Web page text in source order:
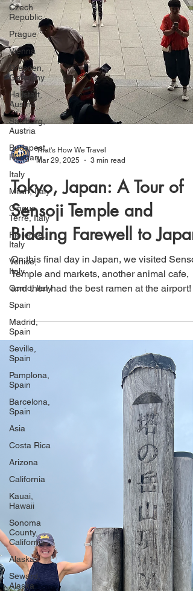
Czech
Republic
Prague
Vienna
Dresden,
Germany
Hallstatt,
Austria
Salzburg,
Austria
Budapest,
Hungary
Italy
Milan, Italy
Cinque
Terre, Italy
Florence,
Italy
Venice,
Italy
Como, Italy
Spain
Madrid,
Spain
Seville,
Spain
Pamplona,
Spain
Barcelona,
Spain
Asia
Costa Rica
Arizona
California
Kauai,
Hawaii
Sonoma
County,
California
Alaska
Seward,
Alaska
Mar 29, 2025
3 min read
Tokyo, Japan: A Tour of
Sensoji Temple and
Bidding Farewell to Japan
On this final day in Japan, we visited
Temple and markets, another animal cafe,
and then had the best ramen at the airport!